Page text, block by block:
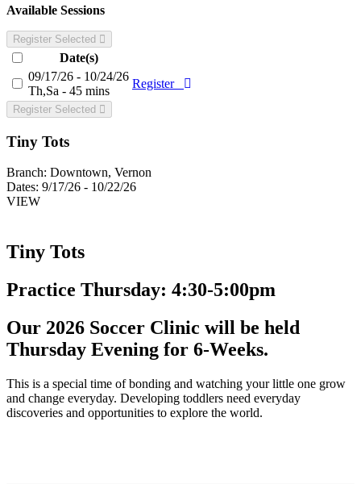
Available Sessions
Register Selected
Date(s)
09/17/26 - 10/24/26
Th,Sa - 45 mins
Register
Register Selected
Tiny Tots
Branch: Downtown, Vernon
Dates: 9/17/26 - 10/22/26
VIEW
Tiny Tots
Practice Thursday: 4:30-5:00pm
Our 2026 Soccer Clinic will be held
Thursday Evening for 6-Weeks.
This is a special time of bonding and watching your little one grow
and change everyday. Developing toddlers need everyday
discoveries and opportunities to explore the world.